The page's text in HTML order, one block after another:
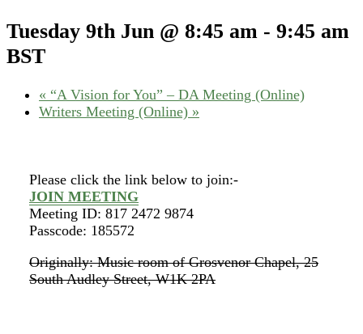
Tuesday 9th Jun @ 8:45 am - 9:45 am
BST
« “A Vision for You” – DA Meeting (Online)
Writers Meeting (Online) »
Please click the link below to join:-
JOIN MEETING
Meeting ID: 817 2472 9874
Passcode: 185572
Originally: Music room of Grosvenor Chapel, 25
South Audley Street, W1K 2PA